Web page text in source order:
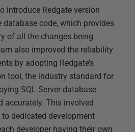
introduce Redgate version
code, which provides
of all the changes being
also improved the reliability
by adopting Redgate’s
tool, the industry standard for
SQL Server database
accurately. This involved
dedicated development
developer having their own